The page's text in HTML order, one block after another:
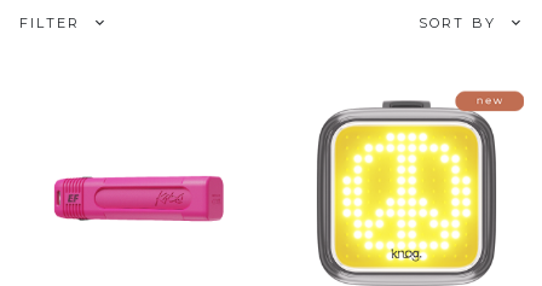
FILTER SORT BY